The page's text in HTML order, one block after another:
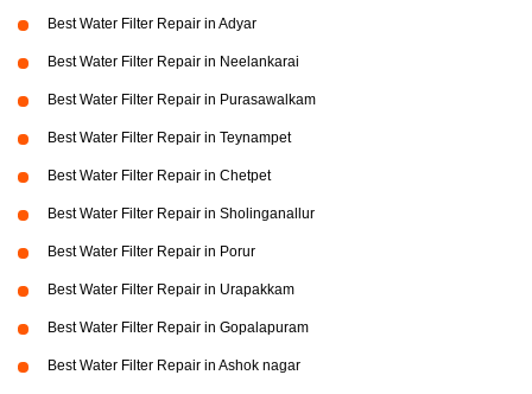
Best Water Filter Repair in Adyar
Best Water Filter Repair in Neelankarai
Best Water Filter Repair in Purasawalkam
Best Water Filter Repair in Teynampet
Best Water Filter Repair in Chetpet
Best Water Filter Repair in Sholinganallur
Best Water Filter Repair in Porur
Best Water Filter Repair in Urapakkam
Best Water Filter Repair in Gopalapuram
Best Water Filter Repair in Ashok nagar